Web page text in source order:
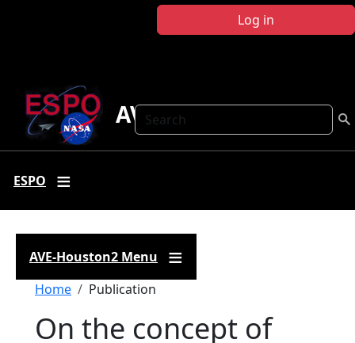
Log in
Search
AVE-Houston2
ESPO
AVE-Houston2 Menu
Breadcrumb
Home Publication
On the concept of